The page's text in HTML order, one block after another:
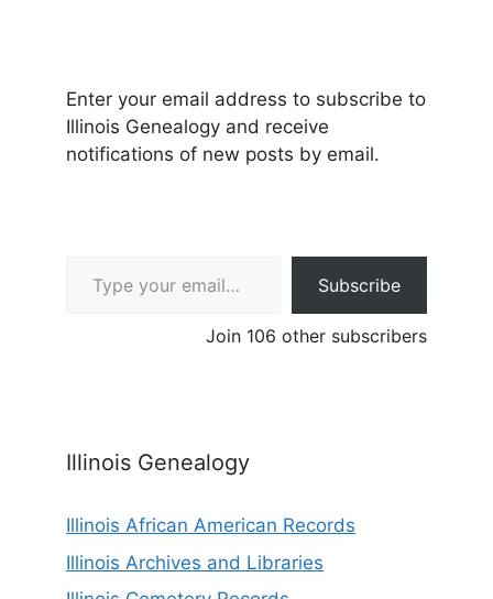
Enter your email address to subscribe to
Illinois Genealogy and receive
notifications of new posts by email.
Subscribe
Join 106 other subscribers
Illinois Genealogy
Illinois African American Records
Illinois Archives and Libraries